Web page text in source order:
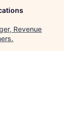
Revenue
.